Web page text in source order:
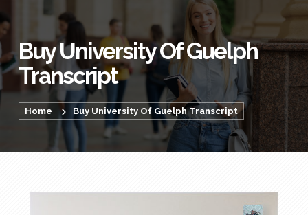
Buy University Of Guelph
Transcript
Home Buy University Of Guelph Transcript